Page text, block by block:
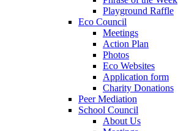
Playground Raffle
Eco Council
Meetings
Action Plan
Photos
Eco Websites
Application form
Charity Donations
Peer Mediation
School Council
About Us